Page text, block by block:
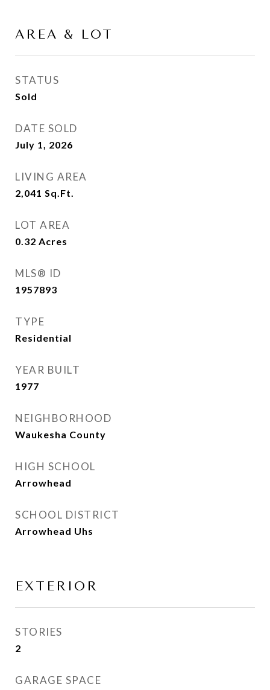
AREA & LOT
STATUS
Sold
DATE SOLD
July 1, 2026
LIVING AREA
2,041 Sq.Ft.
LOT AREA
0.32 Acres
MLS® ID
1957893
TYPE
Residential
YEAR BUILT
1977
NEIGHBORHOOD
Waukesha County
HIGH SCHOOL
Arrowhead
SCHOOL DISTRICT
Arrowhead Uhs
EXTERIOR
STORIES
2
GARAGE SPACE